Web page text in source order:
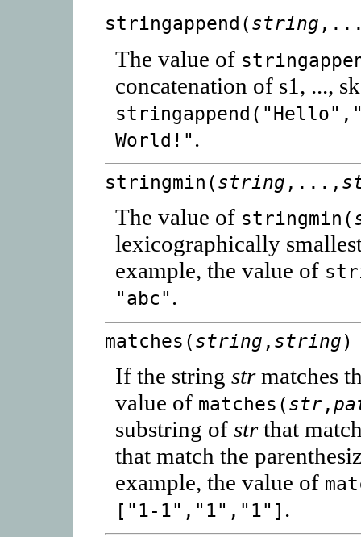
stringappend(string
The value of
concatenation of s1, ...,
World!" .
stringmin(string ,...,
The value of stringmin(
lexicographically
example, the value of
"abc" .
matches(string , string)
If the stringstrmatches
value of matches(str,
substring ofstrthat
that match the
example, the value of
["1-1","1","1"] .